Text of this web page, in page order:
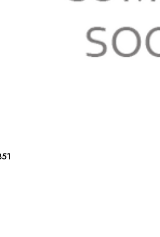
SEAL: X351